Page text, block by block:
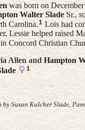
was born on
Walter Slade Sr.,
Carolina.1 Lois had
Lessie helped raised
Concord Christian
Allen and Hampton
1
by Susan Kulcher Slade,